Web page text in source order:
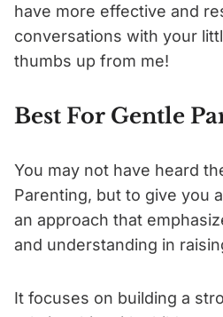
have more effective and
conversations with your
thumbs up from me!
Best For Gentle
You may not have heard
Parenting, but to give you
an approach that
and understanding in
It focuses on building a